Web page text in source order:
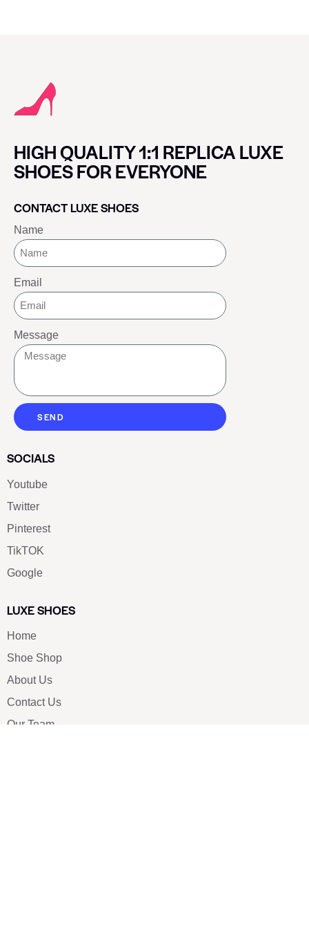
HIGH QUALITY 1:1 REPLICA LUXE
SHOES FOR EVERYONE
CONTACT LUXE SHOES
Name
Email
Message
SEND
SOCIALS
Youtube
Twitter
Pinterest
TikTOK
Google
LUXE SHOES
Home
Shoe Shop
About Us
Contact Us
Our Team